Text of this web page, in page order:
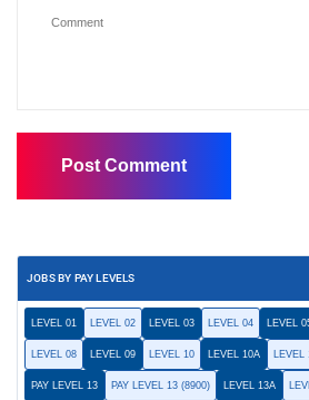
JOBS BY PAY LEVELS
LEVEL 01 LEVEL 02 LEVEL 03 LEVEL 04 LEVEL
LEVEL 08 LEVEL 09 LEVEL 10 LEVEL 10A LEVEL
PAY LEVEL 13 PAY LEVEL 13 (8900) LEVEL 13A